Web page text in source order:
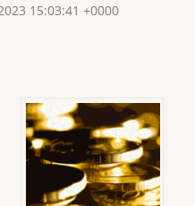
15:03:41 +0000